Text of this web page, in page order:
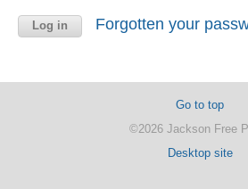
Forgotten your
Go to top
©2026 Jackson Free
Desktop site